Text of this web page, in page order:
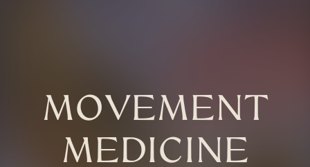
MOVEMENT
MEDICINE